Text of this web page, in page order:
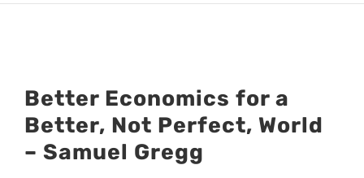
Better Economics for a
Better, Not Perfect, World
– Samuel Gregg